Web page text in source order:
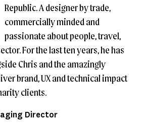
Republic. A designer by trade,
commercially minded and
passionate about people, travel,
For the last ten years, he has
Chris and the amazingly
brand, UX and technical impact
clients.
Director